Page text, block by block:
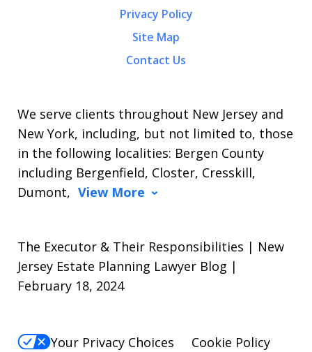
We serve clients throughout New Jersey and
New York, including, but not limited to, those
in the following localities: Bergen County
including Bergenfield, Closter, Cresskill,
Dumont, View More
Privacy Policy
Site Map
Contact Us
The Executor & Their Responsibilities | New
Jersey Estate Planning Lawyer Blog |
February 18, 2024
Your Privacy Choices
Cookie Policy